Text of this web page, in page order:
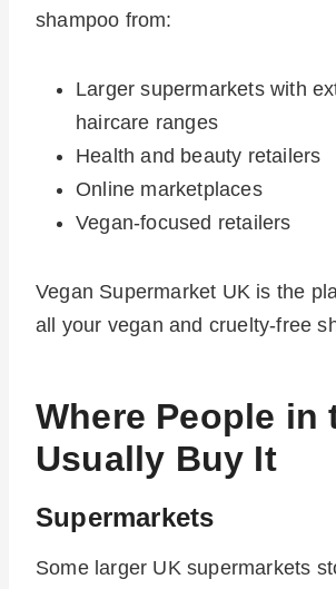
shampoo from:
Larger supermarkets with
haircare ranges
Health and beauty retailers
Online marketplaces
Vegan-focused retailers
Vegan Supermarket UK is the
all your vegan and cruelty-free
Where People in
Usually Buy It
Supermarkets
Some larger UK supermarkets